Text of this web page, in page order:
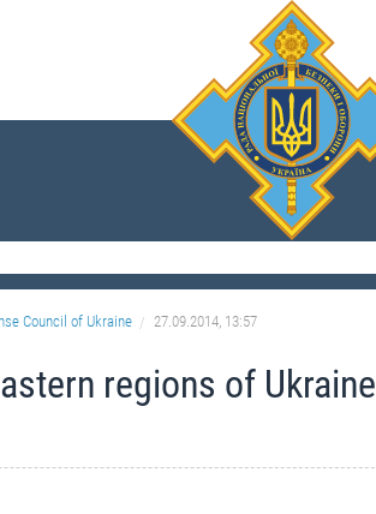
Council of Ukraine 27.09.2014, 13:57
regions of Ukraine